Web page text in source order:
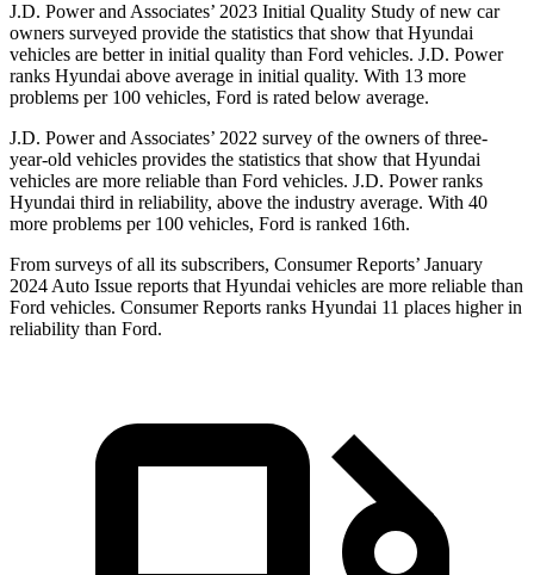
J.D. Power and Associates’ 2023 Initial Quality Study of new car
owners surveyed provide the statistics that show that Hyundai
vehicles are better in initial quality than Ford vehicles. J.D. Power
ranks Hyundai above average in initial quality. With 13 more
problems per 100 vehicles, Ford is rated below average.
J.D. Power and Associates’ 2022 survey of the owners of three-
year-old vehicles provides the statistics that show that Hyundai
vehicles are more reliable than Ford vehicles. J.D. Power ranks
Hyundai third in reliability, above the industry average. With 40
more problems per 100 vehicles, Ford is ranked 16th.
From surveys of all its subscribers, Consumer Reports’ January
2024 Auto Issue reports that Hyundai vehicles are more reliable than
Ford vehicles. Consumer Reports ranks Hyundai 11 places higher in
reliability than Ford.